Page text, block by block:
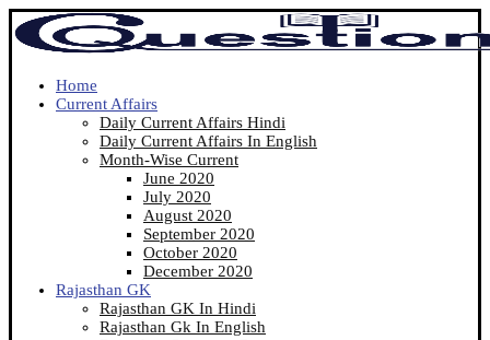
Home
Current Affairs
Daily Current Affairs Hindi
Daily Current Affairs In English
Month-Wise Current
June 2020
July 2020
August 2020
September 2020
October 2020
December 2020
Rajasthan GK
Rajasthan GK In Hindi
Rajasthan Gk In English